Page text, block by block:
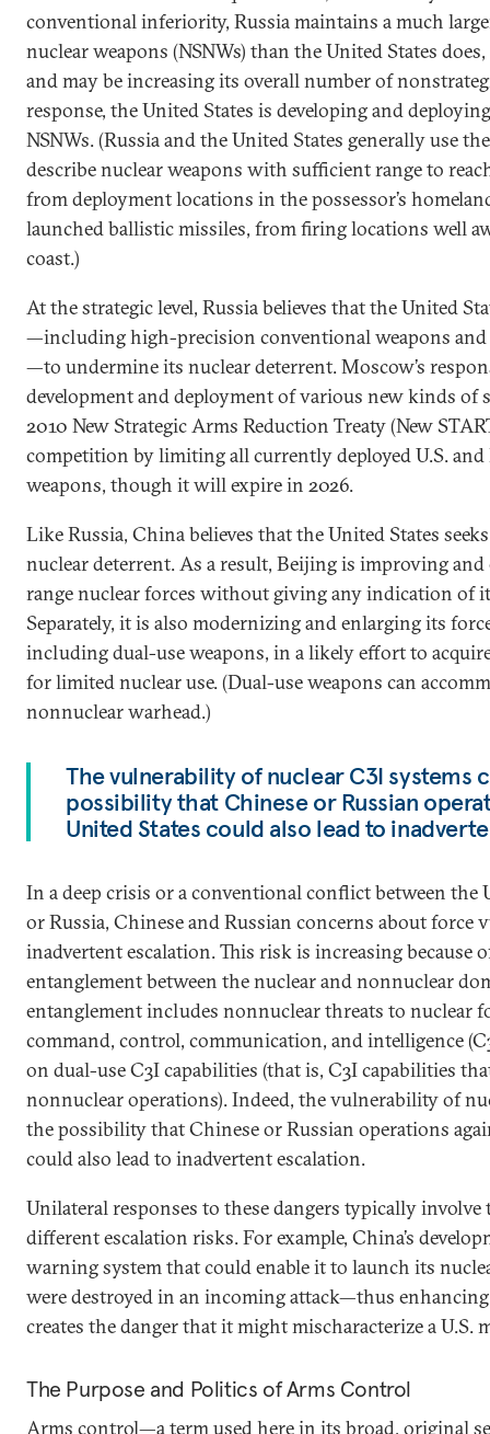
conventional inferiority, Russia maintains a much
nuclear weapons (NSNWs) than the United States
and may be increasing its overall number of
response, the United States is developing and
NSNWs. (Russia and the United States generally use
describe nuclear weapons with sufficient range to
from deployment locations in the possessor’s
launched ballistic missiles, from firing locations well
coast.)
At the strategic level, Russia believes that the United
—including high-precision conventional weapons and
—to undermine its nuclear deterrent. Moscow’s
development and deployment of various new kinds of
2010 New Strategic Arms Reduction Treaty (New
competition by limiting all currently deployed U.S. and
weapons, though it will expire in 2026.
Like Russia, China believes that the United States
nuclear deterrent. As a result, Beijing is improving
range nuclear forces without giving any indication of
Separately, it is also modernizing and enlarging its
including dual-use weapons, in a likely effort to
for limited nuclear use. (Dual-use weapons can
nonnuclear warhead.)
The vulnerability of nuclear C3I systems
possibility that Chinese or Russian
United States could also lead to
In a deep crisis or a conventional conflict between the
or Russia, Chinese and Russian concerns about force
inadvertent escalation. This risk is increasing because
entanglement between the nuclear and nonnuclear
entanglement includes nonnuclear threats to nuclear
command, control, communication, and intelligence
on dual-use C3I capabilities (that is, C3I capabilities
nonnuclear operations). Indeed, the vulnerability of
the possibility that Chinese or Russian operations
could also lead to inadvertent escalation.
Unilateral responses to these dangers typically
different escalation risks. For example, China’s
warning system that could enable it to launch its
were destroyed in an incoming attack—thus
creates the danger that it might mischaracterize a U.S.
The Purpose and Politics of Arms Control
Arms control—a term used here in its broad, original